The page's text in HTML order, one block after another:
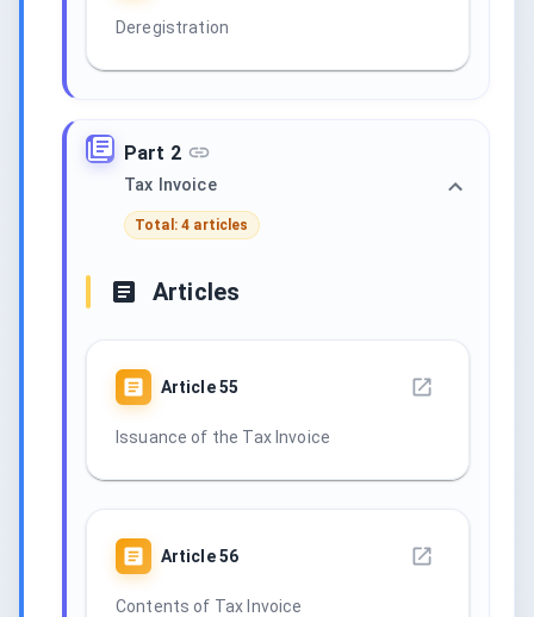
Deregistration
Part 2
Tax Invoice
Total: 4 articles
Articles
Article55
Issuance of the Tax Invoice
Article56
Contents of Tax Invoice